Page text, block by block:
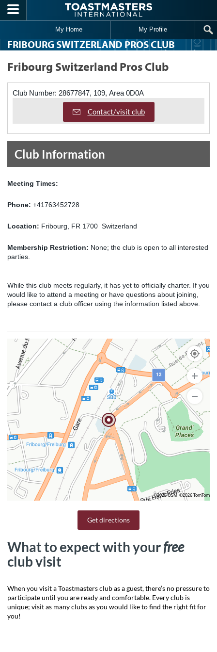
Skip to main content
My Home My Profile
FRIBOURG SWITZERLAND PROS CLUB
Fribourg Switzerland Pros Club
Club Number: 28677847, 109, Area 0D0A
Contact/visit club
Club Information
Meeting Times:
Phone: +41763452728
Location: Fribourg, FR 1700 Switzerland
Membership Restriction: None; the club is open to all interested
parties.
While this club meets regularly, it has yet to officially charter. If you
would like to attend a meeting or have questions about joining,
please contact a club officer using the information listed above.
©2026 OSM ©2026 TomTom
Get directions
What to expect with yourfree
club visit
When you visit a Toastmasters club as a guest, there’s no pressure to
participate until you are ready and comfortable. Every club is
unique; visit as many clubs as you would like to find the right fit for
you!